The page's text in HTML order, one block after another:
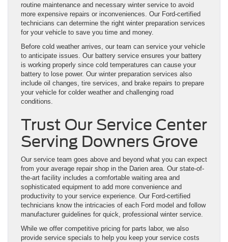
routine maintenance and necessary winter service to avoid
more expensive repairs or inconveniences. Our Ford-certified
technicians can determine the right winter preparation services
for your vehicle to save you time and money.
Before cold weather arrives, our team can service your vehicle
to anticipate issues. Our battery service ensures your battery
is working properly since cold temperatures can cause your
battery to lose power. Our winter preparation services also
include oil changes, tire services, and brake repairs to prepare
your vehicle for colder weather and challenging road
conditions.
Trust Our Service Center
Serving Downers Grove
Our service team goes above and beyond what you can expect
from your average repair shop in the Darien area. Our state-of-
the-art facility includes a comfortable waiting area and
sophisticated equipment to add more convenience and
productivity to your service experience. Our Ford-certified
technicians know the intricacies of each Ford model and follow
manufacturer guidelines for quick, professional winter service.
While we offer competitive pricing for parts labor, we also
provide service specials to help you keep your service costs